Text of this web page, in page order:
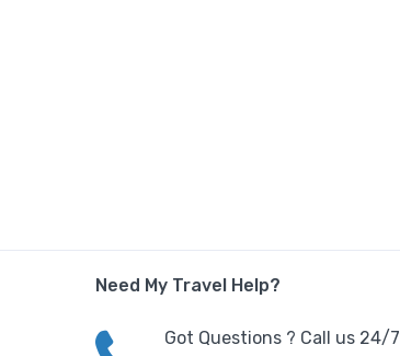
Need My Travel Help?
Got Questions ? Call us 24/7